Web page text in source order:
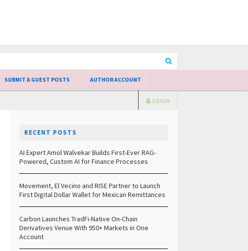
SUBMIT A GUEST POSTS AUTHOR ACCOUNT
LOGIN
RECENT POSTS
AI Expert Amol Walvekar Builds First-Ever RAG-
Powered, Custom AI for Finance Processes
Movement, El Vecino and RISE Partner to Launch
First Digital Dollar Wallet for Mexican Remittances
Carbon Launches TradFi-Native On-Chain
Derivatives Venue With 950+ Markets in One
Account